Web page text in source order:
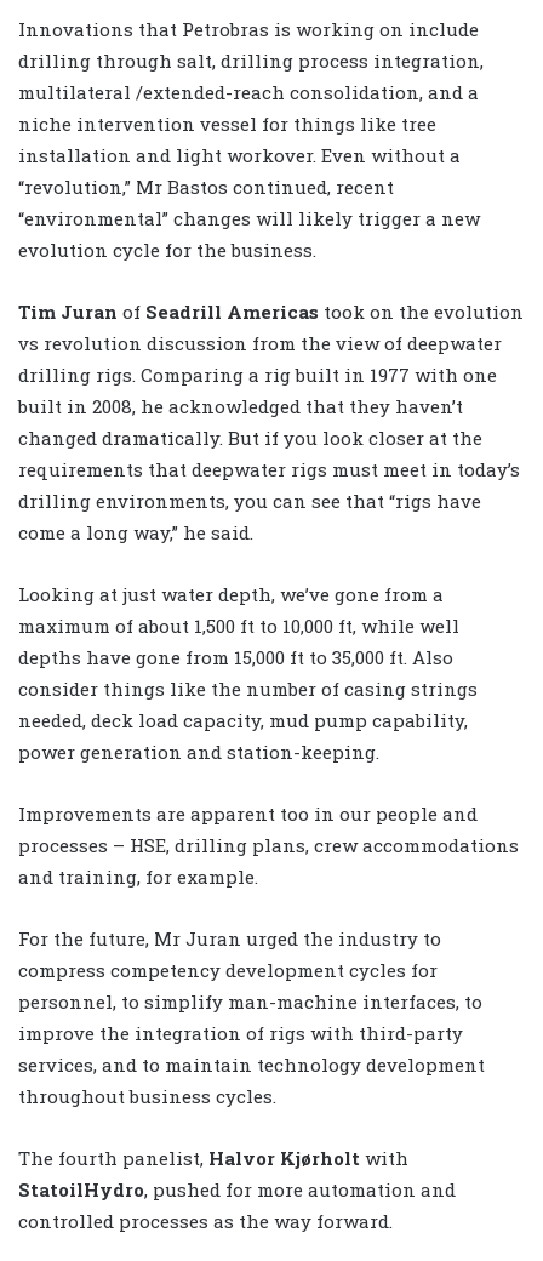
Innovations that Petrobras is working on include
drilling through salt, drilling process integration,
multilateral /extended-reach consolidation, and a
niche intervention vessel for things like tree
installation and light workover. Even without a
“revolution,” Mr Bastos continued, recent
“environmental” changes will likely trigger a new
evolution cycle for the business.
Tim Juran of Seadrill Americas took on the evolution
vs revolution discussion from the view of deepwater
drilling rigs. Comparing a rig built in 1977 with one
built in 2008, he acknowledged that they haven’t
changed dramatically. But if you look closer at the
requirements that deepwater rigs must meet in today’s
drilling environments, you can see that “rigs have
come a long way,” he said.
Looking at just water depth, we’ve gone from a
maximum of about 1,500 ft to 10,000 ft, while well
depths have gone from 15,000 ft to 35,000 ft. Also
consider things like the number of casing strings
needed, deck load capacity, mud pump capability,
power generation and station-keeping.
Improvements are apparent too in our people and
processes – HSE, drilling plans, crew accommodations
and training, for example.
For the future, Mr Juran urged the industry to
compress competency development cycles for
personnel, to simplify man-machine interfaces, to
improve the integration of rigs with third-party
services, and to maintain technology development
throughout business cycles.
The fourth panelist, Halvor Kjørholt with
StatoilHydro, pushed for more automation and
controlled processes as the way forward.